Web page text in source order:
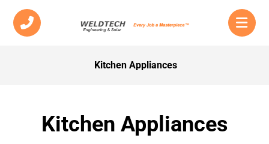
Kitchen Appliances
Kitchen Appliances